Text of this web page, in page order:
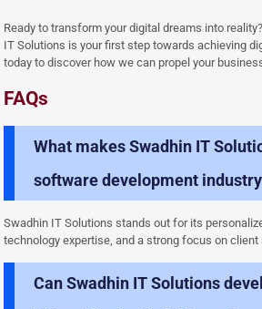
Ready to transform your digital dreams into
IT Solutions is your first step towards achieving
today to discover how we can propel your
FAQs
What makes Swadhin IT
software development
Swadhin IT Solutions stands out for its
technology expertise, and a strong focus on
Can Swadhin IT Solutions